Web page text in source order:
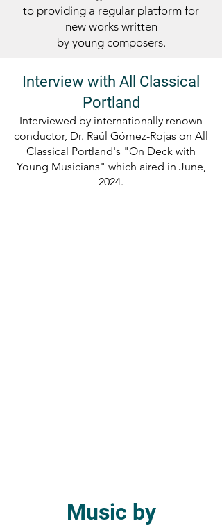
to providing a regular platform for
new works written
by young composers.
Interview with All Classical
Portland
Interviewed by internationally renown
conductor, Dr. Raúl Gómez-Rojas on All
Classical Portland's "On Deck with
Young Musicians" which aired in June,
2024.
Music by